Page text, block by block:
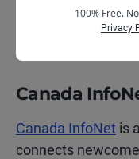
organizations
navigate the job
Canada
Canada InfoNet is
connects
100% Free.
Privacy